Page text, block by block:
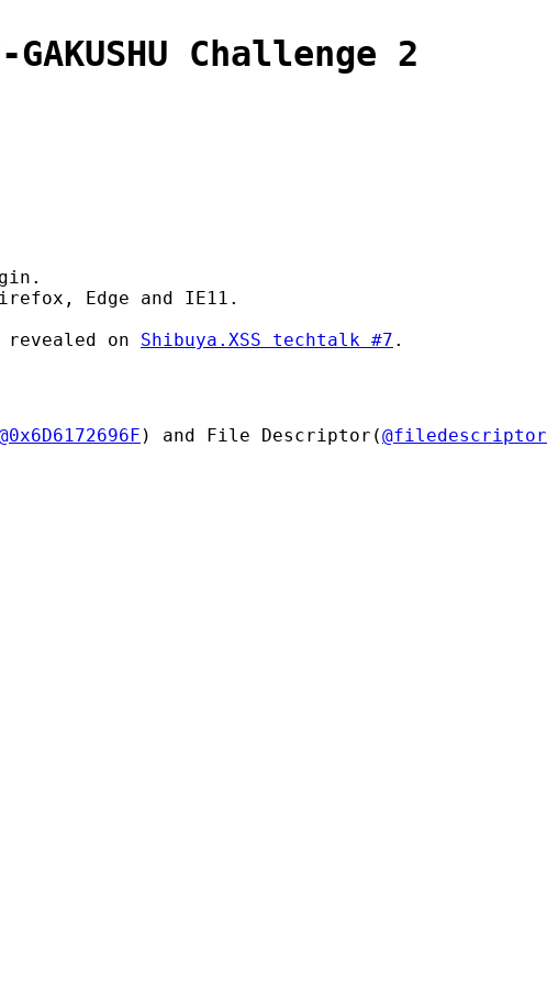
Challenge 2
Edge and IE11.
on Shibuya.XSS techtalk #7 .
) and File Descriptor(@filedescriptor